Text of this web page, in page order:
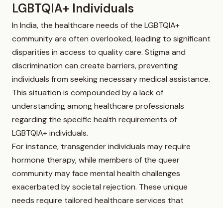
LGBTQIA+ Individuals
In India, the healthcare needs of the LGBTQIA+
community are often overlooked, leading to significant
disparities in access to quality care. Stigma and
discrimination can create barriers, preventing
individuals from seeking necessary medical assistance.
This situation is compounded by a lack of
understanding among healthcare professionals
regarding the specific health requirements of
LGBTQIA+ individuals.
For instance, transgender individuals may require
hormone therapy, while members of the queer
community may face mental health challenges
exacerbated by societal rejection. These unique
needs require tailored healthcare services that